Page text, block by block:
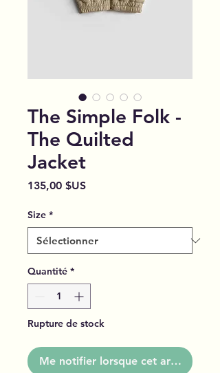
The Simple Folk -
The Quilted
Jacket
135,00 $USPrix
Size *
Quantité *
Rupture de stock
Me notifier lorsque cet article est